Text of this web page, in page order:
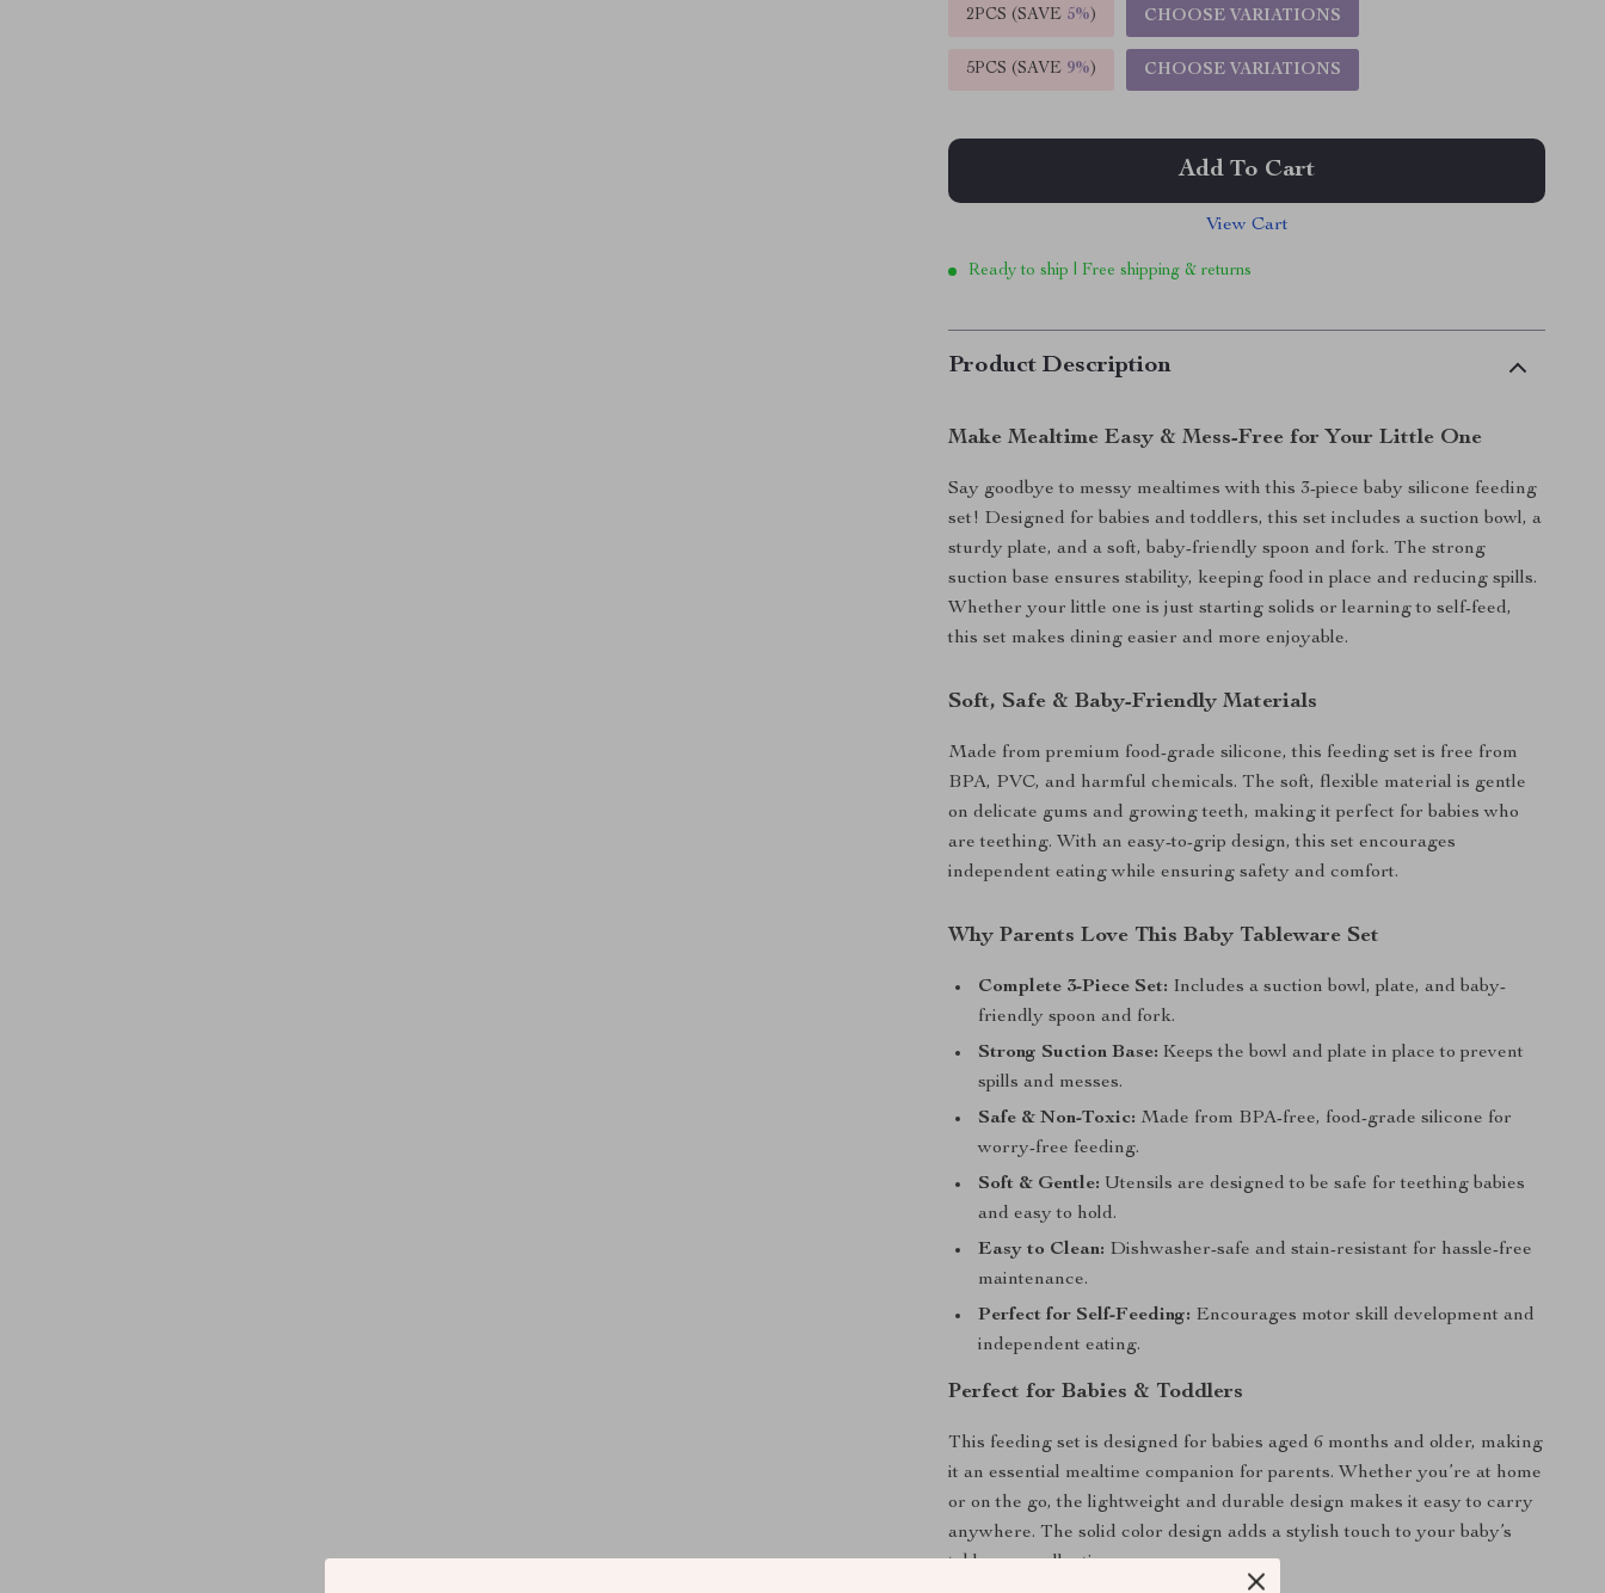
2PCS (SAVE 5%) CHOOSE VARIATIONS
5PCS (SAVE 9%) CHOOSE VARIATIONS
Add To Cart
View Cart
Ready to ship | Free shipping & returns
Product Description
Make Mealtime Easy & Mess-Free for Your Little One
Say goodbye to messy mealtimes with this 3-piece baby silicone feeding
set! Designed for babies and toddlers, this set includes a suction bowl, a
sturdy plate, and a soft, baby-friendly spoon and fork. The strong
suction base ensures stability, keeping food in place and reducing spills.
Whether your little one is just starting solids or learning to self-feed,
this set makes dining easier and more enjoyable.
Soft, Safe & Baby-Friendly Materials
Made from premium food-grade silicone, this feeding set is free from
BPA, PVC, and harmful chemicals. The soft, flexible material is gentle
on delicate gums and growing teeth, making it perfect for babies who
are teething. With an easy-to-grip design, this set encourages
independent eating while ensuring safety and comfort.
Why Parents Love This Baby Tableware Set
Complete 3-Piece Set: Includes a suction bowl, plate, and baby-
friendly spoon and fork.
Strong Suction Base: Keeps the bowl and plate in place to prevent
spills and messes.
Safe & Non-Toxic: Made from BPA-free, food-grade silicone for
worry-free feeding.
Soft & Gentle: Utensils are designed to be safe for teething babies
and easy to hold.
Easy to Clean: Dishwasher-safe and stain-resistant for hassle-free
maintenance.
Perfect for Self-Feeding: Encourages motor skill development and
independent eating.
Perfect for Babies & Toddlers
This feeding set is designed for babies aged 6 months and older, making
it an essential mealtime companion for parents. Whether you’re at home
or on the go, the lightweight and durable design makes it easy to carry
anywhere. The solid color design adds a stylish touch to your baby’s
tableware collection.